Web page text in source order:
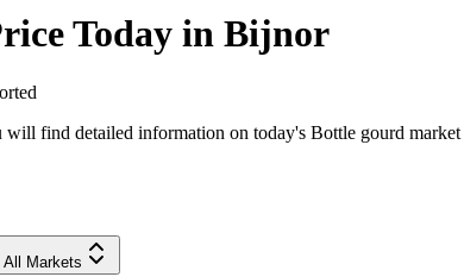
Today in Bijnor
find detailed information on today's Bottle gourd
All Markets